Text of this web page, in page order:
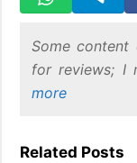
Some content
for reviews; I
more
Related Posts